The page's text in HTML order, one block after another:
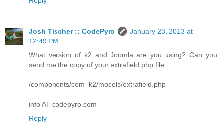
Josh Tischer :: CodePyro
January 23, 2013 at
12:49 PM
What version of k2 and Joomla are you using? Can you
send me the copy of your extrafield.php file
/components/com_k2/models/extrafield.php
info AT codepyro.com
Reply